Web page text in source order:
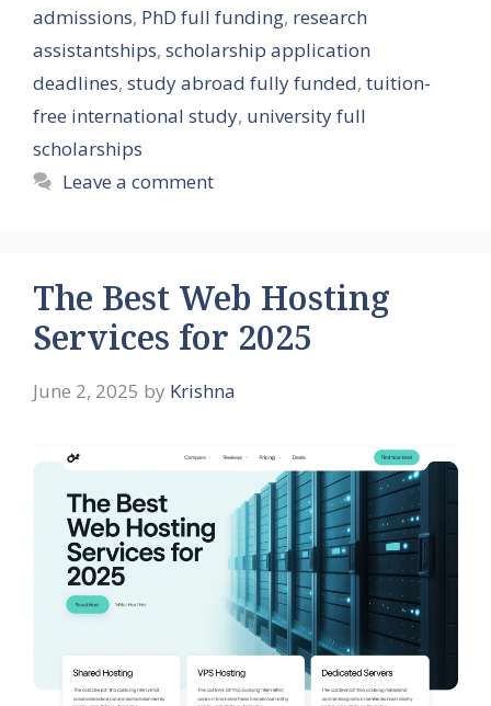
admissions, PhD full funding, research
assistantships, scholarship application
deadlines, study abroad fully funded, tuition-
free international study, university full
scholarships
Leave a comment
The Best Web Hosting
Services for 2025
June 2, 2025 by Krishna